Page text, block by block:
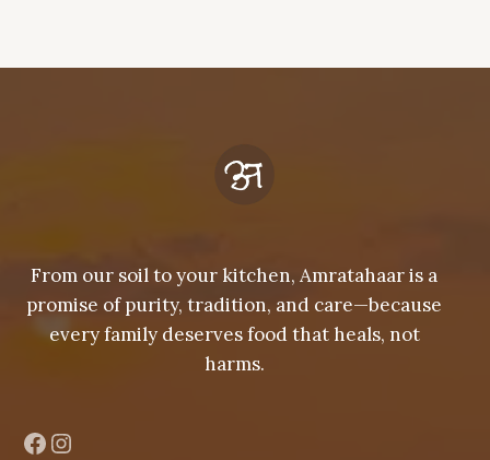
From our soil to your kitchen, Amratahaar is a
promise of purity, tradition, and care—because
every family deserves food that heals, not
harms.
Facebook
Instagram